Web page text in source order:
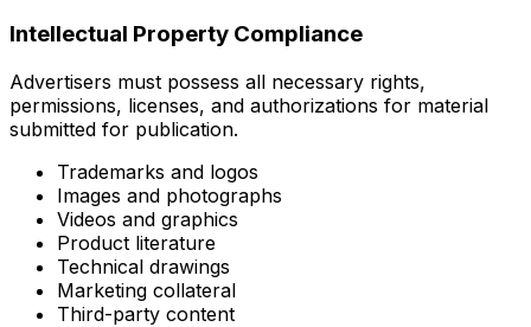
Intellectual Property Compliance
Advertisers must possess all necessary rights,
permissions, licenses, and authorizations for material
submitted for publication.
Trademarks and logos
Images and photographs
Videos and graphics
Product literature
Technical drawings
Marketing collateral
Third-party content